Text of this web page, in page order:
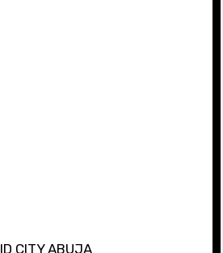
KID CITY ABUJA